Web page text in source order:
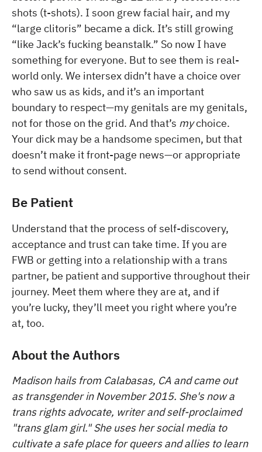
shots (t-shots). I soon grew facial hair, and my
“large clitoris” became a dick. It’s still growing
“like Jack’s fucking beanstalk.” So now I have
something for everyone. But to see them is real-
world only. We intersex didn’t have a choice over
who saw us as kids, and it’s an important
boundary to respect—my genitals are my genitals,
not for those on the grid. And that’s mychoice.
Your dick may be a handsome specimen, but that
doesn’t make it front-page news—or appropriate
to send without consent.
Be Patient
Understand that the process of self-discovery,
acceptance and trust can take time. If you are
FWB or getting into a relationship with a trans
partner, be patient and supportive throughout their
journey. Meet them where they are at, and if
you’re lucky, they’ll meet you right where you’re
at, too.
About the Authors
Madison hails from Calabasas, CA and came out
as transgender in November 2015. She's now a
trans rights advocate, writer and self-proclaimed
"trans glam girl." She uses her social media to
cultivate a safe place for queers and allies to learn